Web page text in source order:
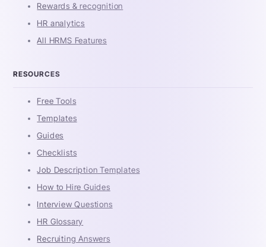
Rewards & recognition
HR analytics
All HRMS Features
RESOURCES
Free Tools
Templates
Guides
Checklists
Job Description Templates
How to Hire Guides
Interview Questions
HR Glossary
Recruiting Answers